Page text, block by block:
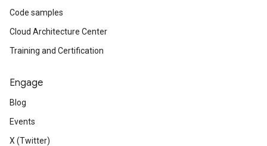
Code samples
Cloud Architecture Center
Training and Certification
Engage
Blog
Events
X (Twitter)